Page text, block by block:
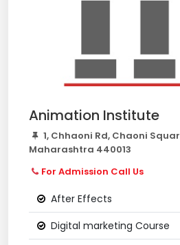
Animation Institute
1, Chhaoni Rd, Chaoni
Maharashtra 440013
For Admission Call Us
After Effects
Digital marketing Course